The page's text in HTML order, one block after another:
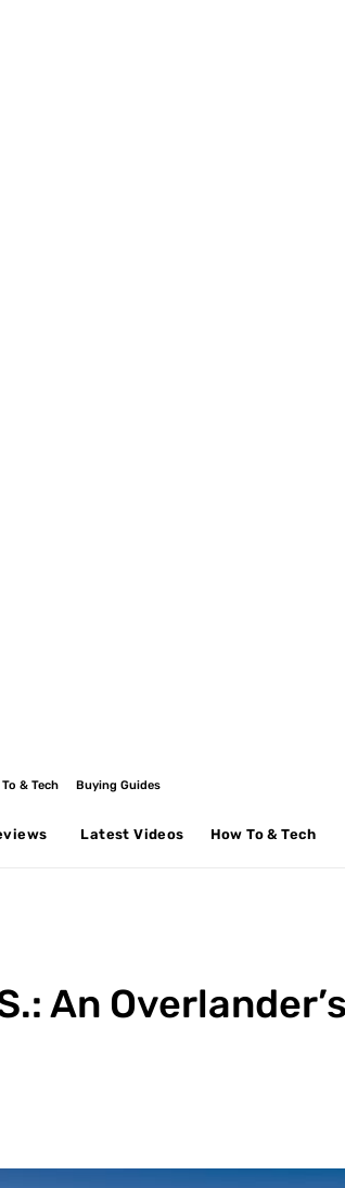
& Tech Buying Guides
Latest Videos How To & Tech
An